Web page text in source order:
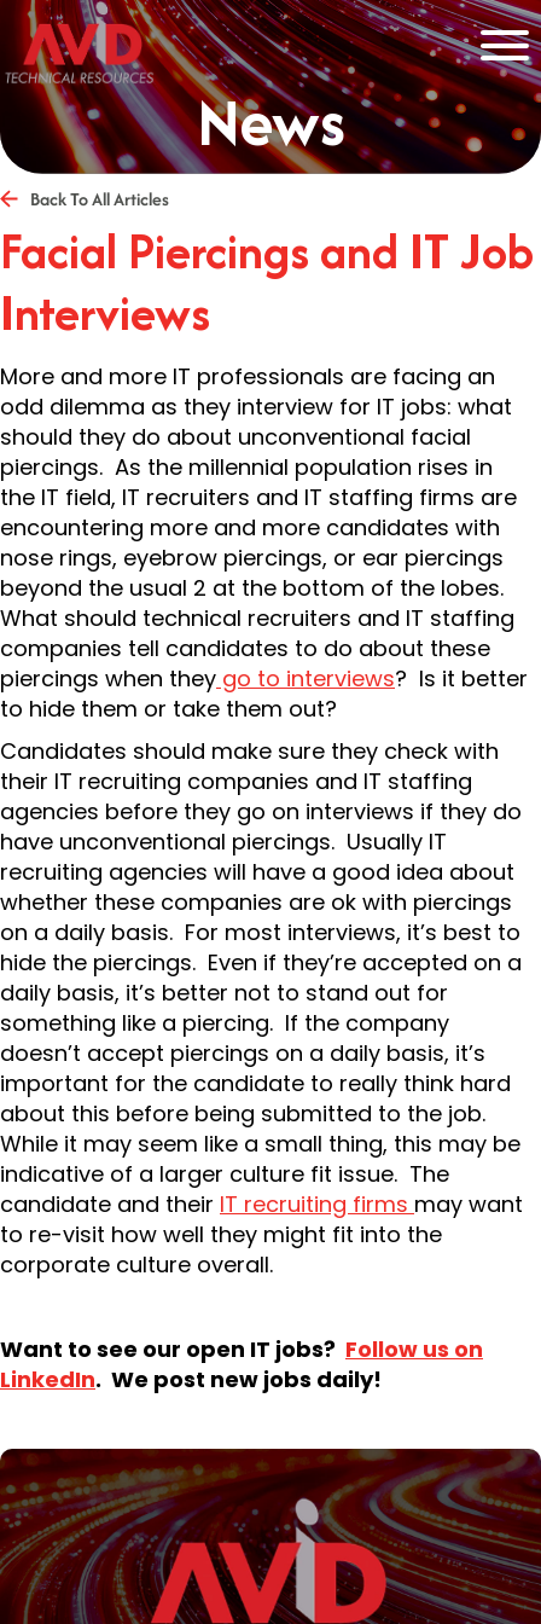
News
Back To All Articles
Facial Piercings and IT Job
Interviews
More and more IT professionals are facing an
odd dilemma as they interview for IT jobs: what
should they do about unconventional facial
piercings. As the millennial population rises in
the IT field, IT recruiters and IT staffing firms are
encountering more and more candidates with
nose rings, eyebrow piercings, or ear piercings
beyond the usual 2 at the bottom of the lobes.
What should technical recruiters and IT staffing
companies tell candidates to do about these
piercings when they go to interviews? Is it better
to hide them or take them out?
Candidates should make sure they check with
their IT recruiting companies and IT staffing
agencies before they go on interviews if they do
have unconventional piercings. Usually IT
recruiting agencies will have a good idea about
whether these companies are ok with piercings
on a daily basis. For most interviews, it’s best to
hide the piercings. Even if they’re accepted on a
daily basis, it’s better not to stand out for
something like a piercing. If the company
doesn’t accept piercings on a daily basis, it’s
important for the candidate to really think hard
about this before being submitted to the job.
While it may seem like a small thing, this may be
indicative of a larger culture fit issue. The
candidate and their IT recruiting firms may want
to re-visit how well they might fit into the
corporate culture overall.
Want to see our open IT jobs? Follow us on
LinkedIn. We post new jobs daily!